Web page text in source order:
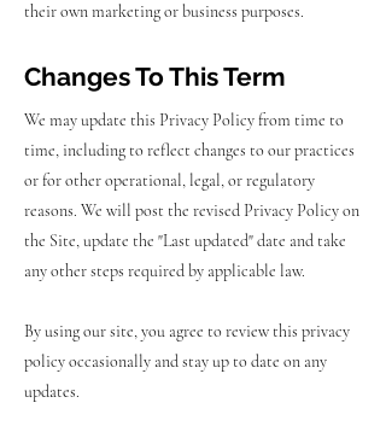
their own marketing or business purposes.
Changes To This Term
We may update this Privacy Policy from time to
time, including to reflect changes to our practices
or for other operational, legal, or regulatory
reasons. We will post the revised Privacy Policy on
the Site, update the "Last updated" date and take
any other steps required by applicable law.
By using our site, you agree to review this privacy
policy occasionally and stay up to date on any
updates.